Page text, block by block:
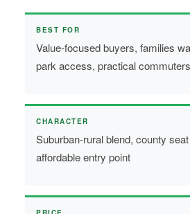
BEST FOR
Value-focused buyers, families
park access, practical commuters
CHARACTER
Suburban-rural blend, county
affordable entry point